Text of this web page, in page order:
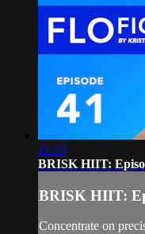
11:19
BRISK HIIT:
BRISK HIIT:
Concentrate on